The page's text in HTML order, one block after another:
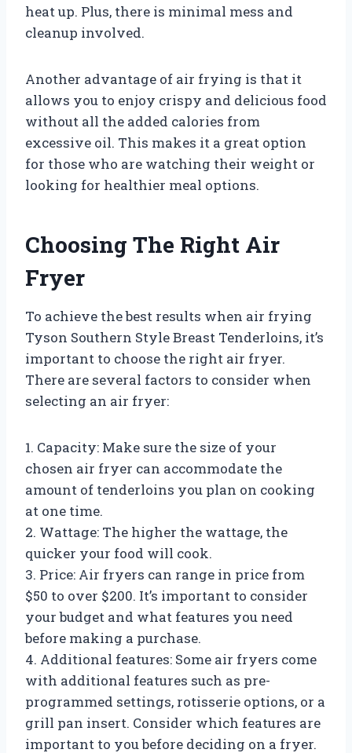
heat up. Plus, there is minimal mess and
cleanup involved.
Another advantage of air frying is that it
allows you to enjoy crispy and delicious food
without all the added calories from
excessive oil. This makes it a great option
for those who are watching their weight or
looking for healthier meal options.
Choosing The Right Air
Fryer
To achieve the best results when air frying
Tyson Southern Style Breast Tenderloins, it’s
important to choose the right air fryer.
There are several factors to consider when
selecting an air fryer:
1. Capacity: Make sure the size of your
chosen air fryer can accommodate the
amount of tenderloins you plan on cooking
at one time.
2. Wattage: The higher the wattage, the
quicker your food will cook.
3. Price: Air fryers can range in price from
$50 to over $200. It’s important to consider
your budget and what features you need
before making a purchase.
4. Additional features: Some air fryers come
with additional features such as pre-
programmed settings, rotisserie options, or a
grill pan insert. Consider which features are
important to you before deciding on a fryer.